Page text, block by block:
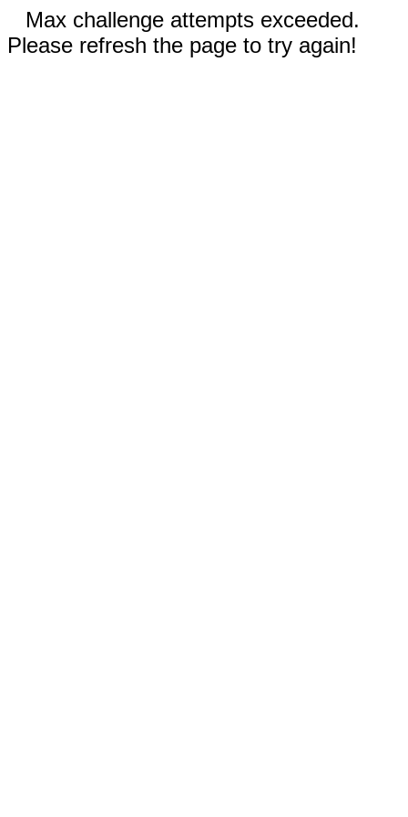
Max challenge attempts exceeded.
Please refresh the page to try again!